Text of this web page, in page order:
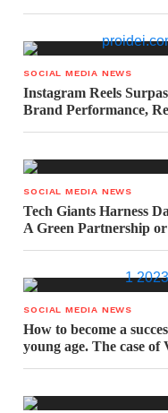
SOCIAL MEDIA NEWS
Instagram Reels
Brand Performance,
SOCIAL MEDIA NEWS
Tech Giants Harness
A Green Partnership
SOCIAL MEDIA NEWS
How to become a
young age. The case